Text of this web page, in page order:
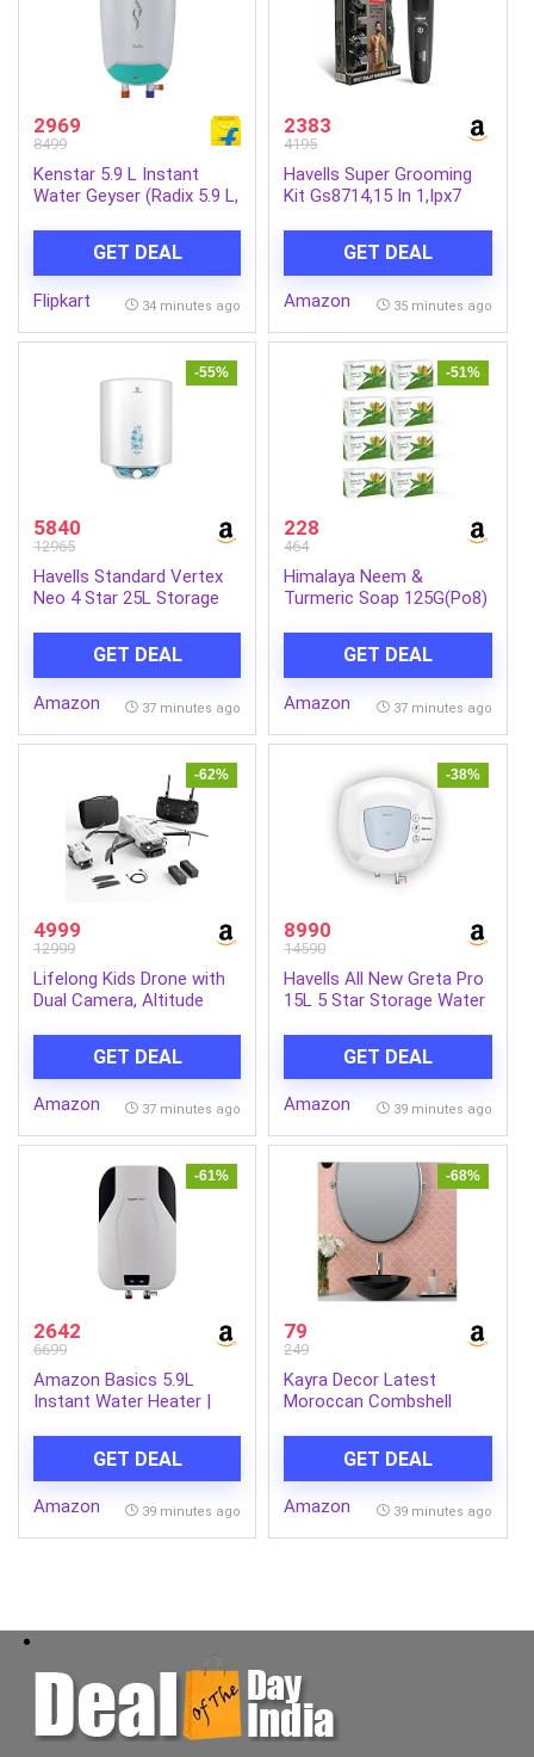
2969
8499
Kenstar 5.9 L Instant
Water Geyser (Radix 5.9 L,
GET DEAL
Flipkart 34 minutes ago
2383
4195
Havells Super Grooming
Kit Gs8714,15 In 1,Ipx7
For Men,120 Min Of Run
Time With Fast
Charge,Corded Electric
GET DEAL
Amazon 35 minutes ago
-55%
5840
12965
Havells Standard Vertex
Neo 4 Star 25L Storage
Heating|Safe to
Use|Saves
Electricity|Hydro Guard
Tank|Temp. Setting
Knob|5 Yr. Tank Warranty|
GET DEAL
Amazon 37 minutes ago
-51%
228
464
Himalaya Neem &
Turmeric Soap 125G(Po8)
GET DEAL
Amazon 37 minutes ago
-62%
4999
12999
Lifelong Kids Drone with
Dual Camera, Altitude
& 720P, Nabhyan App &
Remote, 360° Flip,
Headless Mode, 8-12 Yrs
GET DEAL
Amazon 37 minutes ago
-38%
8990
14590
Havells All New Greta Pro
15L 5 Star Storage Water
Saves electricity
|Engineered for Hard
Water | Feroglas Coated
India
GET DEAL
Amazon 39 minutes ago
-61%
2642
6699
Amazon Basics 5.9L
Instant Water Heater |
Electric | Rust Proof | 4
Level Safety | White
GET DEAL
Amazon 39 minutes ago
-68%
79
249
Kayra Decor Latest
Moroccan Combshell
16 x 24 inch/Design for
Wall Painting 14 x 17 inch
– Small
GET DEAL
Amazon 39 minutes ago